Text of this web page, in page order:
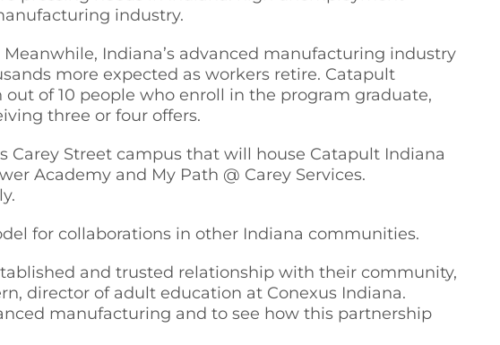
industry.
Indiana’s advanced manufacturing industry
more expected as workers retire. Catapult
out of 10 people who enroll in the program graduate,
three or four offers.
Carey Street campus that will house Catapult Indiana
Academy and My Path @ Carey Services.
for collaborations in other Indiana communities.
and trusted relationship with their community,
director of adult education at Conexus Indiana.
manufacturing and to see how this partnership